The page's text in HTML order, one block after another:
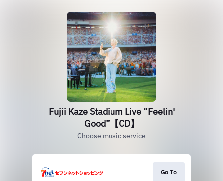
Fujii Kaze Stadium Live “Feelin'
Good”【CD】
Choose music service
Go To